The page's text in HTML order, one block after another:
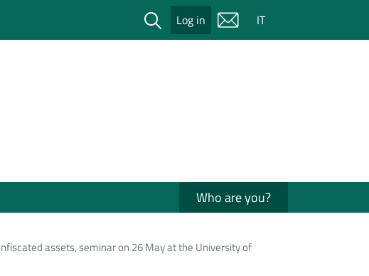
Cerca Log in IT
Who are you?
assets, seminar on 26 May at the University of